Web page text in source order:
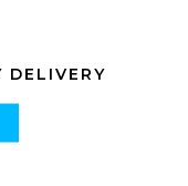
DELIVERY